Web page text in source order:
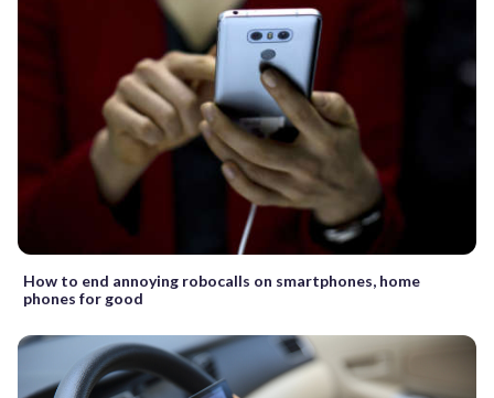
How to end annoying robocalls on smartphones, home
phones for good